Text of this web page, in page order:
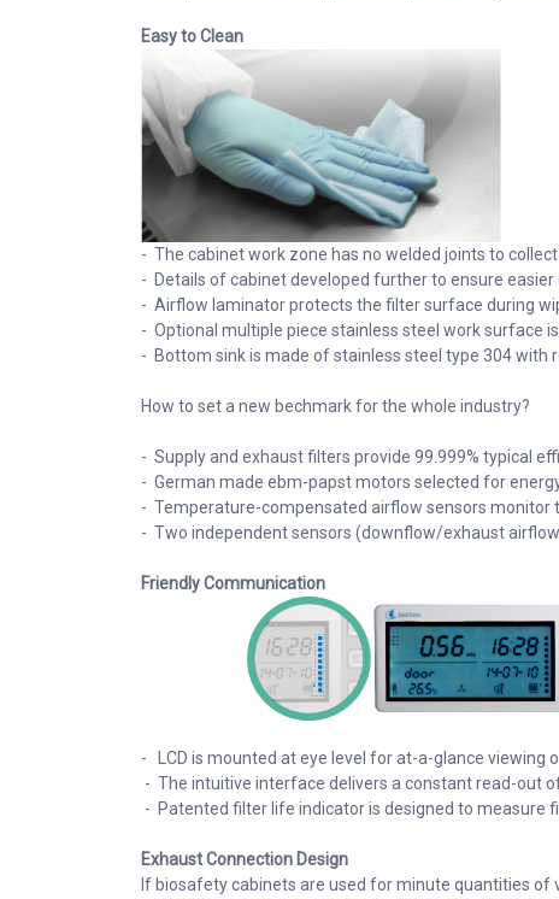
Easy to Clean
- The cabinet work zone has no welded joints to
- Details of cabinet developed further to ensure
- Airflow laminator protects the filter surface during
- Optional multiple piece stainless steel work surface
- Bottom sink is made of stainless steel type 304 with
How to set a new bechmark for the whole industry?
- Supply and exhaust filters provide 99.999% typical
- German made ebm-papst motors selected for
- Temperature-compensated airflow sensors monitor
- Two independent sensors (downflow/exhaust
Friendly Communication
- LCD is mounted at eye level for at-a-glance viewing
- The intuitive interface delivers a constant read-out
- Patented filter life indicator is designed to measure
Exhaust Connection Design
If biosafety cabinets are used for minute quantities